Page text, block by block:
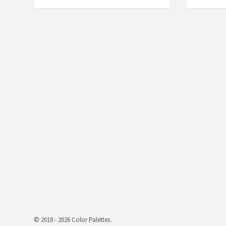
© 2018 - 2026 Color Palettes.